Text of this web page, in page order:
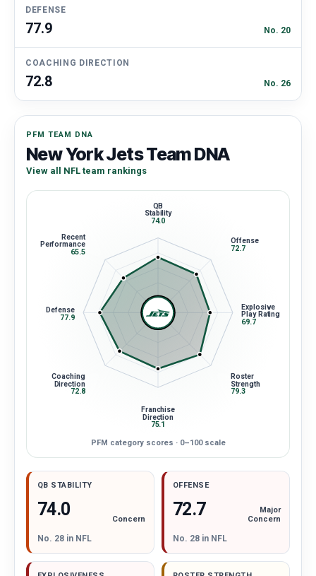
DEFENSE
77.9 No. 20
COACHING DIRECTION
72.8 No. 26
PFM TEAM DNA
New York Jets Team DNA
View all NFL team rankings
QB
Stability
74.0
Offense
72.7
Explosive
Play Rating
69.7
Roster
Strength
79.3
Franchise
Direction
75.1
Coaching
Direction
72.8
Defense
77.9
Recent
Performance
65.5
PFM category scores · 0–100 scale
QB STABILITY
74.0
No. 28 in NFL
Concern
OFFENSE
72.7
No. 28 in NFL
Major
Concern